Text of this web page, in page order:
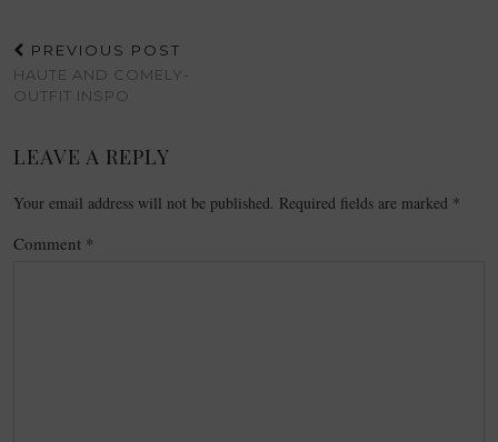
PREVIOUS POST
HAUTE AND COMELY-
OUTFIT INSPO
LEAVE A REPLY
Your email address will not be published. Required fields are marked *
Comment *